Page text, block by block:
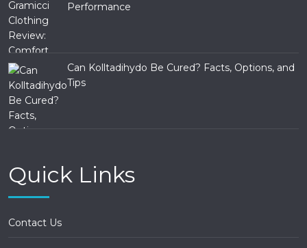
Performance
Can Kolltadihydo Be Cured? Facts, Options, and
Tips
Quick Links
Contact Us